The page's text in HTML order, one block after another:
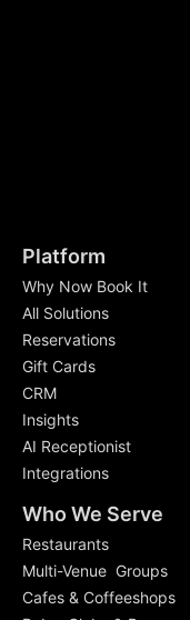
Platform
Why Now Book It
All Solutions
Reservations
Gift Cards
CRM
Insights
AI Receptionist
Integrations
Who We Serve
Restaurants
Multi-Venue Groups
Cafes & Coffeeshops